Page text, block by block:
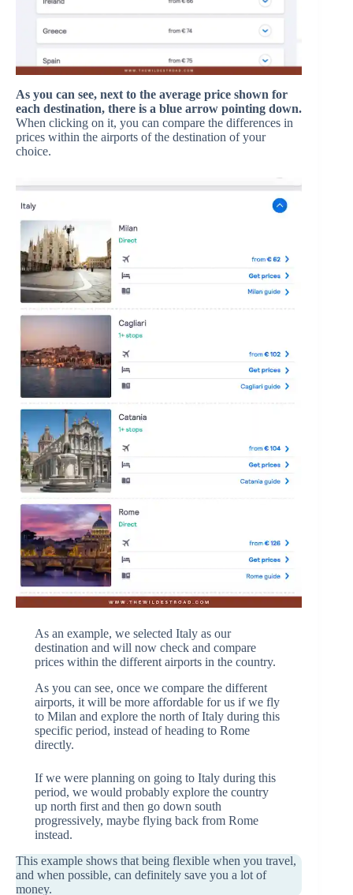
As you can see, next to the average price shown for
each destination, there is a blue arrow pointing down.
When clicking on it, you can compare the differences in
prices within the airports of the destination of your
choice.
As an example, we selected Italy as our
destination and will now check and compare
prices within the different airports in the country.
As you can see, once we compare the different
airports, it will be more affordable for us if we fly
to Milan and explore the north of Italy during this
specific period, instead of heading to Rome
directly.
If we were planning on going to Italy during this
period, we would probably explore the country
up north first and then go down south
progressively, maybe flying back from Rome
instead.
This example shows that being flexible when you travel,
and when possible, can definitely save you a lot of
money.